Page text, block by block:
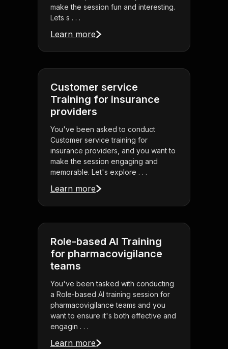
make the session fun and interesting.
Lets s . . .
Learn more
Customer service
Training for insurance
providers
You've been asked to conduct
Customer service training for
insurance providers, and you want to
make the session engaging and
memorable. Let's explore . . .
Learn more
Role-based AI Training
for pharmacovigilance
teams
You've been tasked with conducting
a Role-based AI training session for
pharmacovigilance teams and you
want to ensure it's both effective and
engagin . . .
Learn more